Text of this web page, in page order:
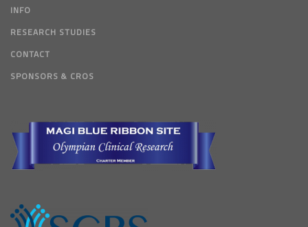
INFO
RESEARCH STUDIES
CONTACT
SPONSORS & CROS